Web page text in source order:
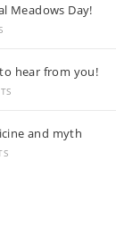
Meadows Day!
hear from you!
and myth